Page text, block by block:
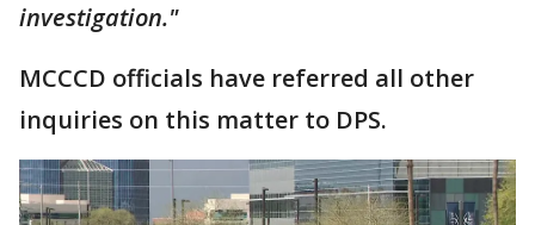
investigation."
MCCCD officials have referred all other
inquiries on this matter to DPS.